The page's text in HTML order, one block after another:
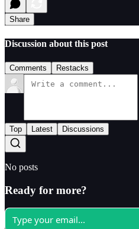
Share
Discussion about this post
Comments Restacks
Top Latest Discussions
No posts
Ready for more?